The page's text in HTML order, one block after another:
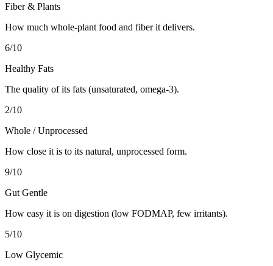
Fiber & Plants
How much whole-plant food and fiber it delivers.
6/10
Healthy Fats
The quality of its fats (unsaturated, omega-3).
2/10
Whole / Unprocessed
How close it is to its natural, unprocessed form.
9/10
Gut Gentle
How easy it is on digestion (low FODMAP, few irritants).
5/10
Low Glycemic